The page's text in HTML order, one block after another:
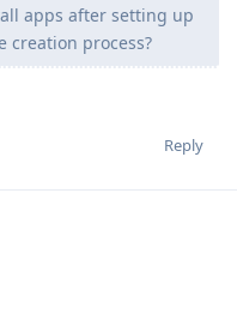
apps after setting up
process?
Reply